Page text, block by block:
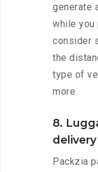
generate
while you
consider
the
type of
more.
8.
delivery
Packzia